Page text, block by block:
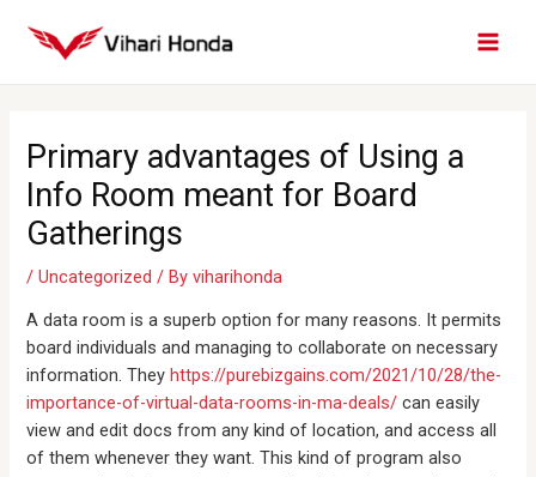
Primary advantages of Using a
Info Room meant for Board
Gatherings
/Uncategorized / Byviharihonda
A data room is a superb option for many reasons. It permits
board individuals and managing to collaborate on necessary
information. They https://purebizgains.com/2021/10/28/the-
importance-of-virtual-data-rooms-in-ma-deals/ can easily
view and edit docs from any kind of location, and access all
of them whenever they want. This kind of program also